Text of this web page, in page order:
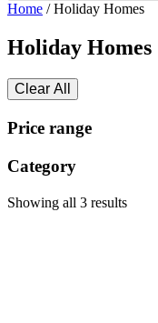
Home / Holiday Homes
Holiday Homes
Clear All
Price range
Category
Showing all 3 results